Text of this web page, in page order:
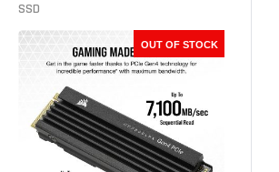
SSD
OUT OF STOCK